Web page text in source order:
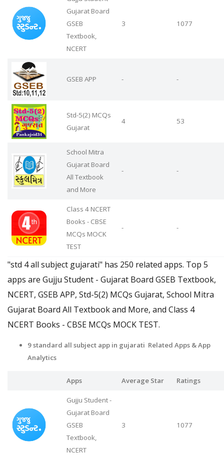
Gujarat Board
GSEB
Textbook,
NCERT
3 1077
GSEB APP - -
Std-5(2) MCQs
Gujarat
4 53
School Mitra
Gujarat Board
All Textbook
and More
- -
Class 4 NCERT
Books - CBSE
MCQs MOCK
TEST
- -
"std 4 all subject gujarati" has 250 related apps. Top 5
apps are Gujju Student - Gujarat Board GSEB Textbook,
NCERT, GSEB APP, Std-5(2) MCQs Gujarat, School Mitra
Gujarat Board All Textbook and More, and Class 4
NCERT Books - CBSE MCQs MOCK TEST.
9 standard all subject app in gujarati Related Apps & App
Analytics
Apps Average Star Ratings
Gujju Student -
Gujarat Board
GSEB
Textbook,
NCERT
3 1077